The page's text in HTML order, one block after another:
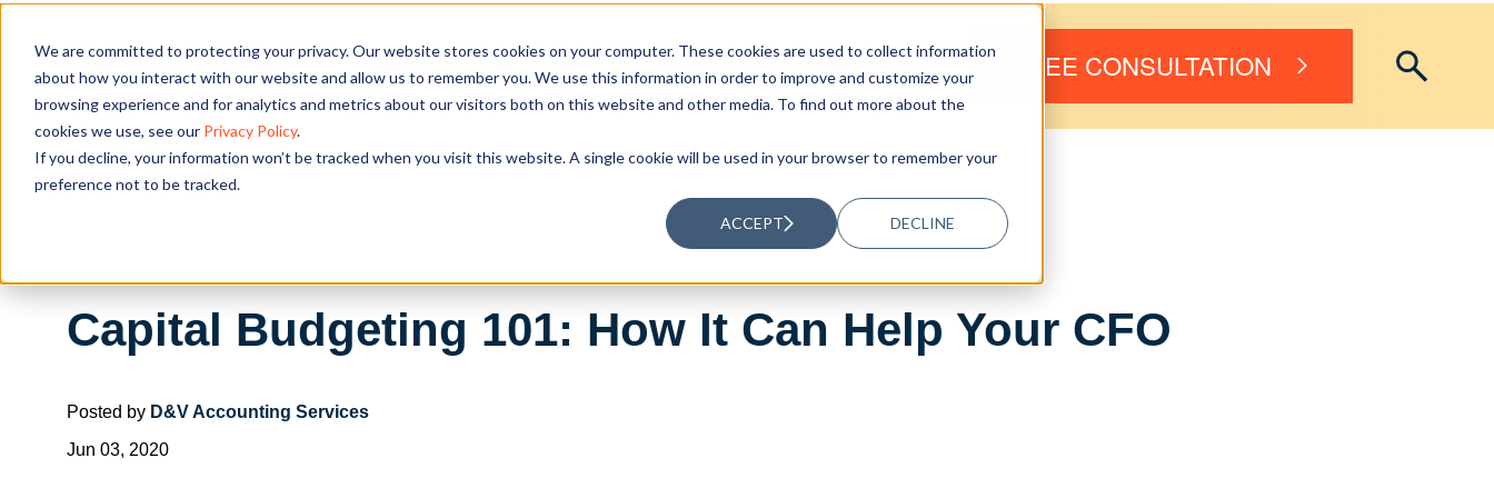
We are committed to protecting your privacy. Our website stores cookies on your computer. These cookies are used to collect information
about how you interact with our website and allow us to remember you. We use this information in order to improve and customize your
browsing experience and for analytics and metrics about our visitors both on this website and other media. To find out more about the
cookies we use, see our Privacy Policy.
If you decline, your information won’t be tracked when you visit this website. A single cookie will be used in your browser to remember your
preference not to be tracked.
ACCEPT DECLINE
OUR SOLUTIONS RESOURCES ABOUT US FREE CONSULTATION
Capital Budgeting 101: How It Can Help Your CFO
Posted by D&V Accounting Services
Jun 03, 2020